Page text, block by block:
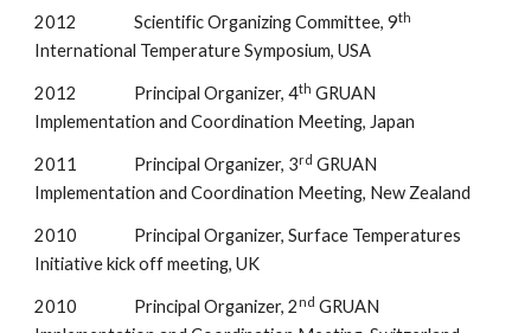
2012                Scientific Organizing Committee, 9th
International Temperature Symposium, USA
2012                Principal Organizer, 4th GRUAN
Implementation and Coordination Meeting, Japan
2011                Principal Organizer, 3rd GRUAN
Implementation and Coordination Meeting, New Zealand
2010                Principal Organizer, Surface Temperatures
Initiative kick off meeting, UK
2010                Principal Organizer, 2 nd GRUAN